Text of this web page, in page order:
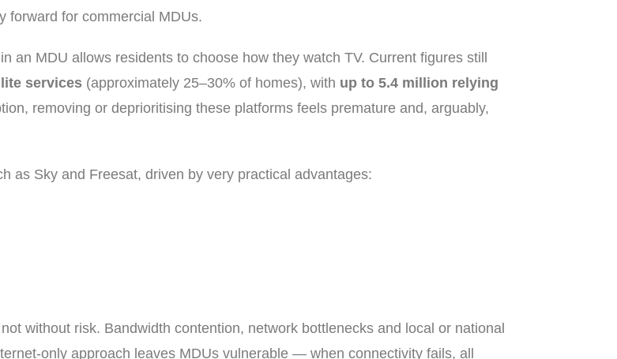
forward for commercial MDUs.
an MDU allows residents to choose how they watch TV. Current figures still
services (approximately 25–30% of homes), with up to 5.4 million relying
removing or deprioritising these platforms feels premature and, arguably,
as Sky and Freesat, driven by very practical advantages:
without risk. Bandwidth contention, network bottlenecks and local or national
only approach leaves MDUs vulnerable — when connectivity fails, all